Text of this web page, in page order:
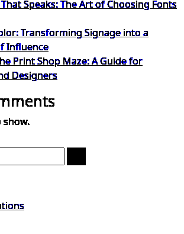
Speaks: The Art of Choosing Fonts
Transforming Signage into a
Influence
Print Shop Maze: A Guide for
Designers
show.